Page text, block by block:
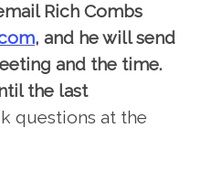
Rich Combs
, and he will send
and the time.
the last
questions at the